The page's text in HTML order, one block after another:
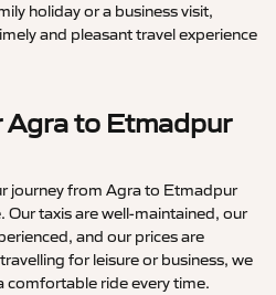
holiday or a business visit,
and pleasant travel experience
Agra to Etmadpur
journey from Agra to Etmadpur
taxis are well-maintained, our
and our prices are
for leisure or business, we
comfortable ride every time.